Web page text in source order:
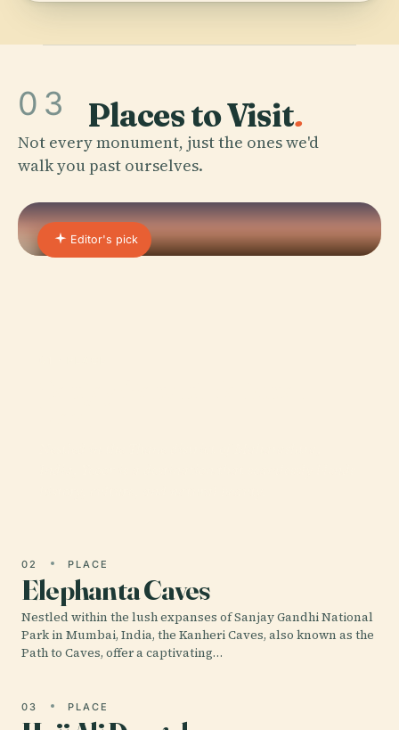
03 Places to Visit.
Not every monument, just the ones we'd
walk you past ourselves.
Editor's pick
02 PLACE
Elephanta Caves
Nestled within the lush expanses of Sanjay Gandhi National
Park in Mumbai, India, the Kanheri Caves, also known as the
Path to Caves, offer a captivating…
03 PLACE